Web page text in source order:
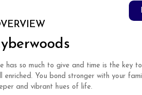
has so much to give and time is the key
enriched. You bond stronger with your
and vibrant hues of life.